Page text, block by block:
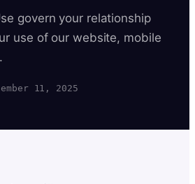
govern your relationship
use of our website, mobile
11, 2025